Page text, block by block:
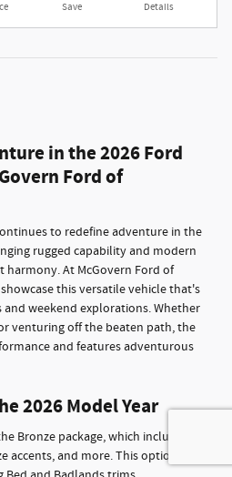
Save Details
in the 2026 Ford
Ford of
to redefine adventure in the
rugged capability and modern
At McGovern Ford of
this versatile vehicle that's
weekend explorations. Whether
venturing off the beaten path, the
and features adventurous
2026 Model Year
Bronze package, which includes
accents, and more. This optional